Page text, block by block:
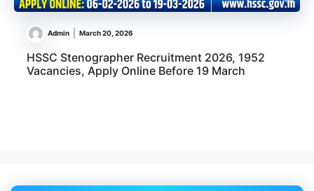
Admin March 20, 2026
HSSC Stenographer Recruitment 2026, 1952
Vacancies, Apply Online Before 19 March